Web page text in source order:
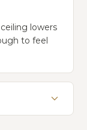
lowers
to feel